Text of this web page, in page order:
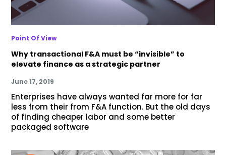
Point Of View
Why transactional F&A must be “invisible” to
elevate finance as a strategic partner
June 17, 2019
Enterprises have always wanted far more for far
less from their from F&A function. But the old days
of finding cheaper labor and some better
packaged software